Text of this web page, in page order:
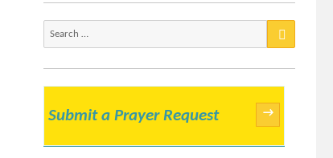
Submit a Prayer Request →